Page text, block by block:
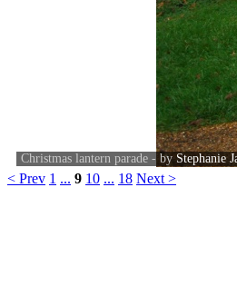
Christmas lantern parade - by Stephanie
< Prev 1 ... 9 10 ... 18 Next >